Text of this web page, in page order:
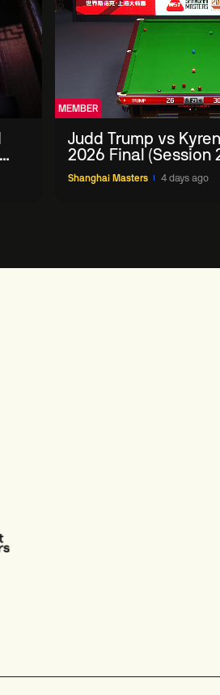
MEMBER
Judd Trump vs
2026 Final (Session
Shanghai Masters 4 days ago